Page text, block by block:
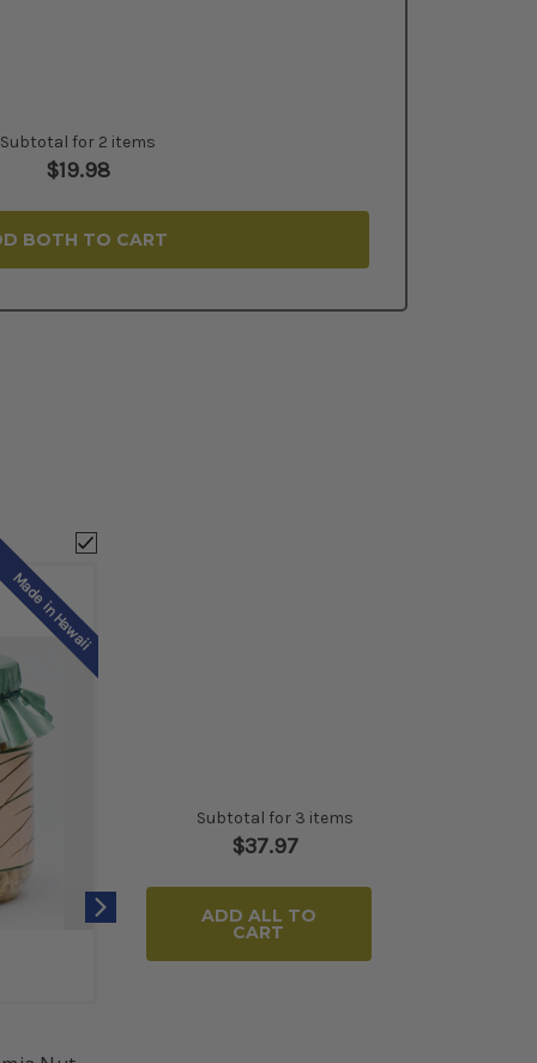
Subtotal for 2 items
$19.98
BOTH TO CART
Made in Hawaii
Subtotal for 3 items
$37.97
ADD ALL TO
CART